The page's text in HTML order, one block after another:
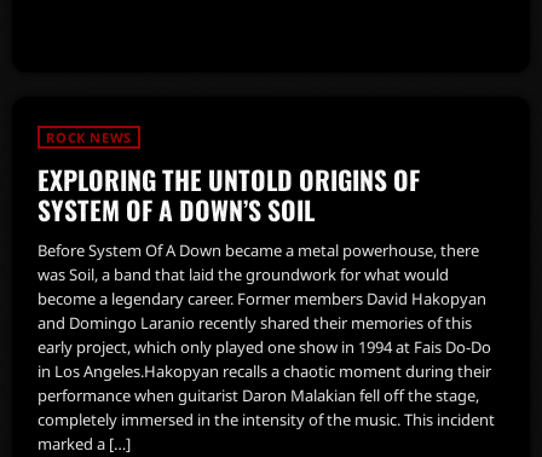
ROCK NEWS
EXPLORING THE UNTOLD ORIGINS OF
SYSTEM OF A DOWN’S SOIL
Before System Of A Down became a metal powerhouse, there
was Soil, a band that laid the groundwork for what would
become a legendary career. Former members David Hakopyan
and Domingo Laranio recently shared their memories of this
early project, which only played one show in 1994 at Fais Do-Do
in Los Angeles.Hakopyan recalls a chaotic moment during their
performance when guitarist Daron Malakian fell off the stage,
completely immersed in the intensity of the music. This incident
marked a […]